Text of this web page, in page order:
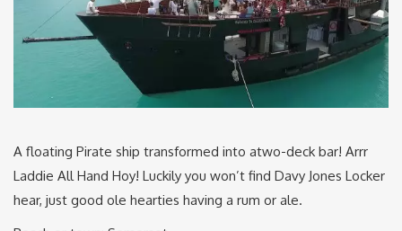
A floating Pirate ship transformed into atwo-deck bar! Arrr
Laddie All Hand Hoy! Luckily you won’t find Davy Jones Locker
hear, just good ole hearties having a rum or ale.